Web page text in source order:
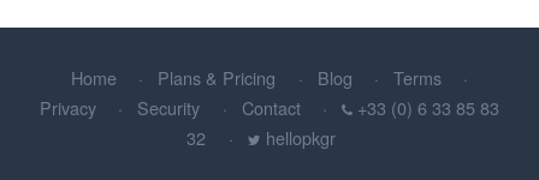
Home Plans & Pricing Blog
Terms
Privacy
Security Contact
+33 (0) 6 33 85 83
32
hellopkgr